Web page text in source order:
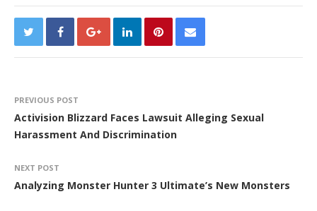
PREVIOUS POST
Activision Blizzard Faces Lawsuit Alleging Sexual
Harassment And Discrimination
NEXT POST
Analyzing Monster Hunter 3 Ultimate’s New Monsters